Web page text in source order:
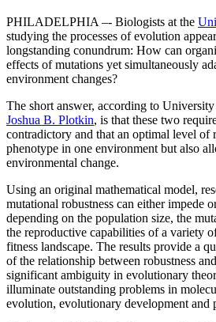
PHILADELPHIA –- Biologists at the
studying the processes of evolution
longstanding conundrum: How can
effects of mutations yet simultaneously
environment changes?
The short answer, according to
Joshua B. Plotkin, is that these two
contradictory and that an optimal level of
phenotype in one environment but also
environmental change.
Using an original mathematical model,
mutational robustness can either impede
depending on the population size, the
the reproductive capabilities of a variety
fitness landscape. The results provide a
of the relationship between robustness
significant ambiguity in evolutionary
illuminate outstanding problems in
evolution, evolutionary development and